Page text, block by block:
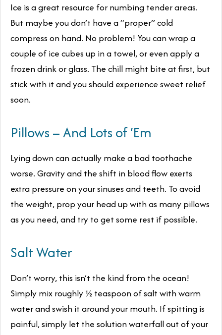
Ice is a great resource for numbing tender areas.
But maybe you don’t have a “proper” cold
compress on hand. No problem! You can wrap a
couple of ice cubes up in a towel, or even apply a
frozen drink or glass. The chill might bite at first, but
stick with it and you should experience sweet relief
soon.
Pillows – And Lots of ‘Em
Lying down can actually make a bad toothache
worse. Gravity and the shift in blood flow exerts
extra pressure on your sinuses and teeth. To avoid
the weight, prop your head up with as many pillows
as you need, and try to get some rest if possible.
Salt Water
Don’t worry, this isn’t the kind from the ocean!
Simply mix roughly ½ teaspoon of salt with warm
water and swish it around your mouth. If spitting is
painful, simply let the solution waterfall out of your